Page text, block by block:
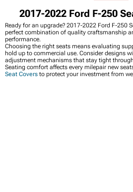
2017-2022 Ford F-250
Ready for an upgrade? 2017-2022 Ford F-250
perfect combination of quality craftsmanship
performance.
Choosing the right seats means evaluating
hold up to commercial use. Consider designs
adjustment mechanisms that stay tight
Seating comfort affects every milepair new
Seat Covers to protect your investment from